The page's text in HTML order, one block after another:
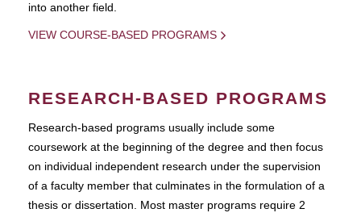
into another field.
VIEW COURSE-BASED PROGRAMS
RESEARCH-BASED PROGRAMS
Research-based programs usually include some
coursework at the beginning of the degree and then focus
on individual independent research under the supervision
of a faculty member that culminates in the formulation of a
thesis or dissertation. Most master programs require 2